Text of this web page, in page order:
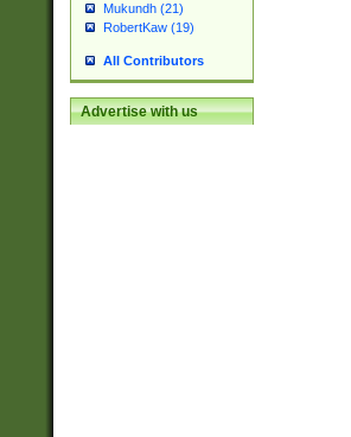
Mukundh (21)
RobertKaw (19)
All Contributors
Advertise with us